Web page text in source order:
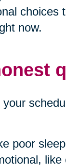
choices
now.
poor